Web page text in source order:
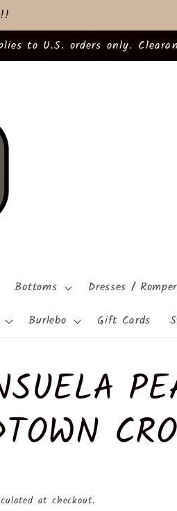
to U.S. orders only.
Bottoms Dresses /
Burlebo Gift Cards
at checkout.